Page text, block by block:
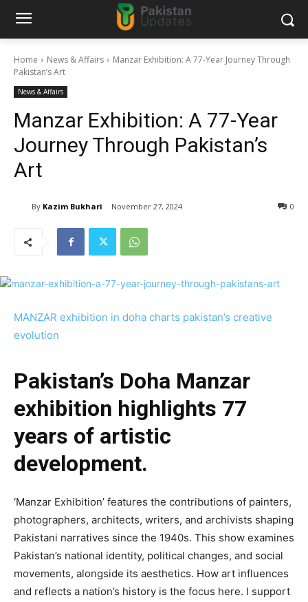
Home News & Affairs
Manzar Exhibition: A 77-Year Journey Through
Pakistan’s Art
News & Affairs
Manzar Exhibition: A 77-Year
Journey Through Pakistan’s
Art
By Kazim Bukhari November 27, 2024 0
MANZAR exhibition in doha charts pakistan’s creative
evolution
Pakistan’s Doha Manzar
exhibition highlights 77
years of artistic
development.
‘Manzar Exhibition’ features the contributions of painters,
photographers, architects, writers, and archivists shaping
Pakistani narratives since the 1940s. This show examines
Pakistan’s national identity, political changes, and social
movements, alongside its aesthetics. How art influences
and reflects a nation’s history is the focus here. I support